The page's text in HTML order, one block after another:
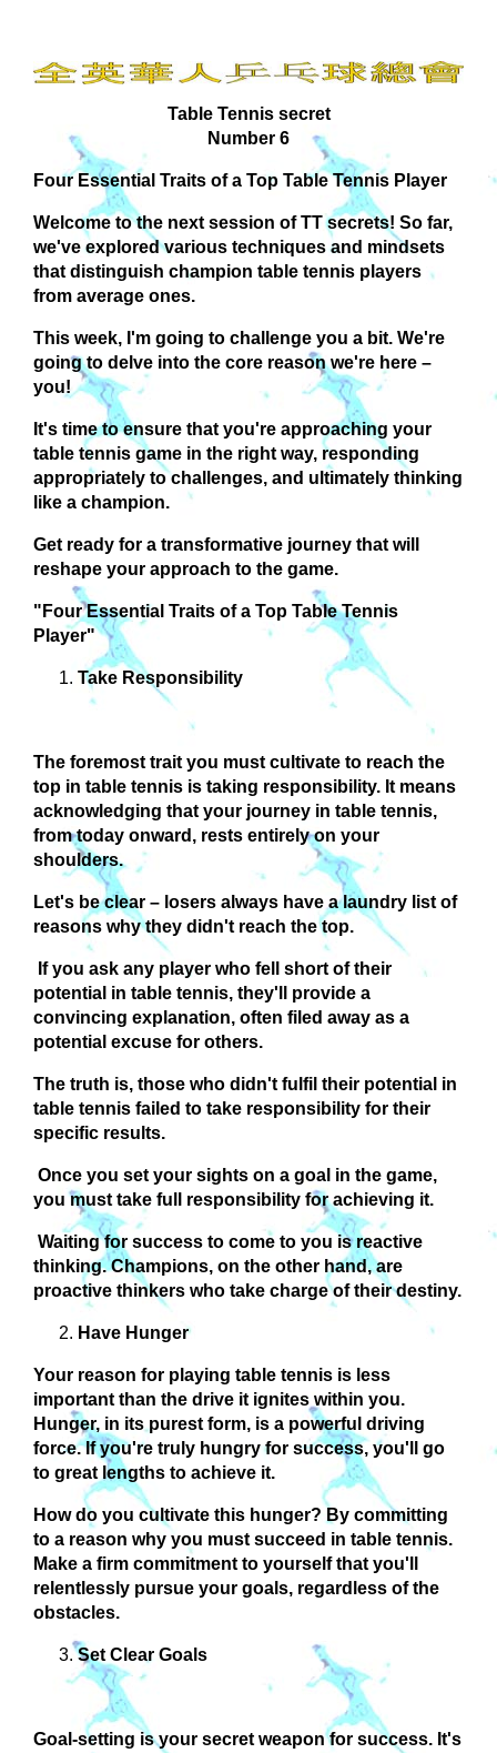
Table Tennis secret
Number 6
Four Essential Traits of a Top Table Tennis Player
Welcome to the next session of TT secrets! So far,
we've explored various techniques and mindsets
that distinguish champion table tennis players
from average ones.
This week, I'm going to challenge you a bit. We're
going to delve into the core reason we're here –
you!
It's time to ensure that you're approaching your
table tennis game in the right way, responding
appropriately to challenges, and ultimately thinking
like a champion.
Get ready for a transformative journey that will
reshape your approach to the game.
"Four Essential Traits of a Top Table Tennis
Player"
Take Responsibility
The foremost trait you must cultivate to reach the
top in table tennis is taking responsibility. It means
acknowledging that your journey in table tennis,
from today onward, rests entirely on your
shoulders.
Let's be clear – losers always have a laundry list of
reasons why they didn't reach the top.
If you ask any player who fell short of their
potential in table tennis, they'll provide a
convincing explanation, often filed away as a
potential excuse for others.
The truth is, those who didn't fulfil their potential in
table tennis failed to take responsibility for their
specific results.
Once you set your sights on a goal in the game,
you must take full responsibility for achieving it.
Waiting for success to come to you is reactive
thinking. Champions, on the other hand, are
proactive thinkers who take charge of their destiny.
Have Hunger
Your reason for playing table tennis is less
important than the drive it ignites within you.
Hunger, in its purest form, is a powerful driving
force. If you're truly hungry for success, you'll go
to great lengths to achieve it.
How do you cultivate this hunger? By committing
to a reason why you must succeed in table tennis.
Make a firm commitment to yourself that you'll
relentlessly pursue your goals, regardless of the
obstacles.
Set Clear Goals
Goal-setting is your secret weapon for success. It's